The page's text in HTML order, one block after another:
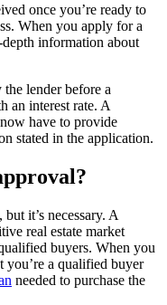
once you’re ready to
When you apply for a
information about
lender before a
an interest rate. A
have to provide
stated in the application.
it’s necessary. A
real estate market
buyers. When you
you’re a qualified buyer
needed to purchase the